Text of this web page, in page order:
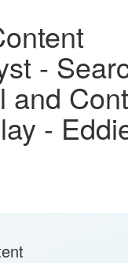
-
and
-